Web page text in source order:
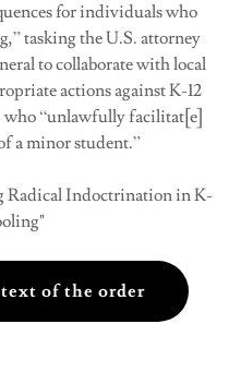
for individuals who
tasking the U.S. attorney
to collaborate with local
actions against K-12
who “unlawfully facilitat[e]
a minor student.”
Radical Indoctrination in K-
of the order